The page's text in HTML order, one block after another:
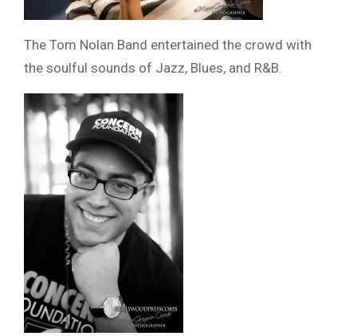
The Tom Nolan Band entertained the crowd with
the soulful sounds of Jazz, Blues, and R&B.